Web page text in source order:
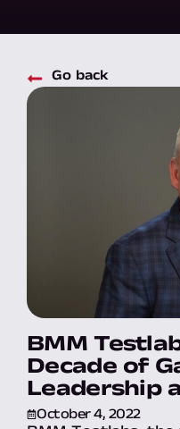
Go back
BMM
Decade of
Leadership
October 4, 2022